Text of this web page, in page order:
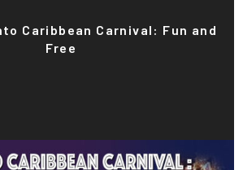
Caribbean Carnival: Fun and
Free